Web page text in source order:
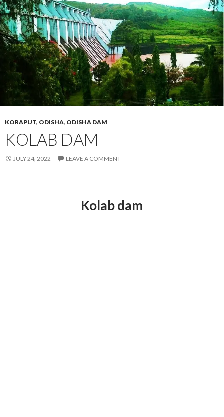
KORAPUT, ODISHA, ODISHA DAM
KOLAB DAM
JULY 24, 2022 LEAVE A COMMENT
Kolab dam